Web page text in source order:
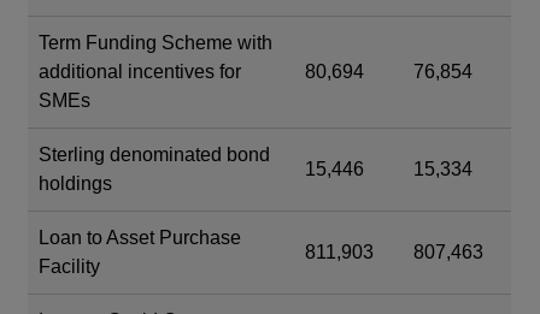
Term Funding Scheme with
additional incentives for
SMEs
80,694 76,854
Sterling denominated bond
holdings
15,446 15,334
Loan to Asset Purchase
Facility
811,903 807,463